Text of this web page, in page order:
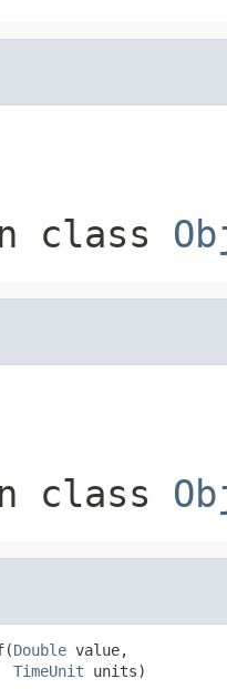
class
class
Double value,
TimeUnit units)